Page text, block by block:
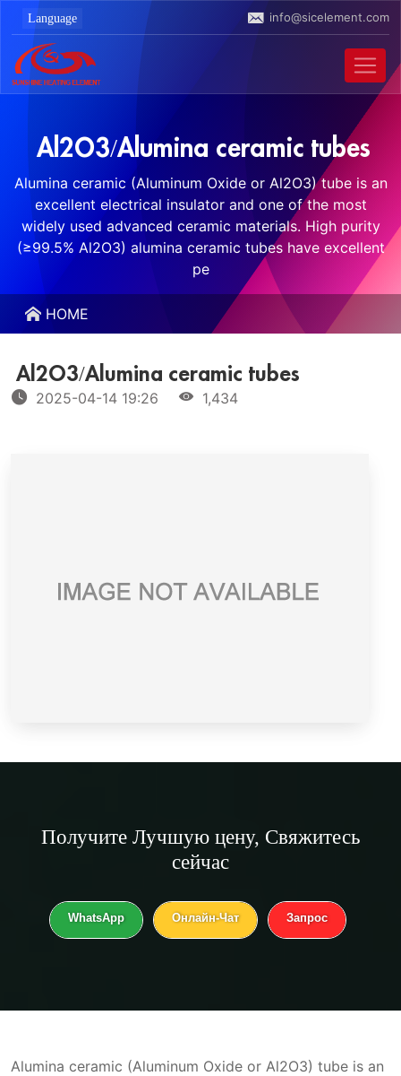
info@sicelement.com
Al2O3/Alumina ceramic tubes
Alumina ceramic (Aluminum Oxide or Al2O3) tube is an
excellent electrical insulator and one of the most
widely used advanced ceramic materials. High purity
(≥99.5% Al2O3) alumina ceramic tubes have excellent
pe
HOME
Al2O3/Alumina ceramic tubes
2025-04-14 19:26 1,434
Получите Лучшую цену, Свяжитесь
сейчас
WhatsApp Онлайн-Чат Запрос
Alumina ceramic (Aluminum Oxide or Al2O3) tube is an